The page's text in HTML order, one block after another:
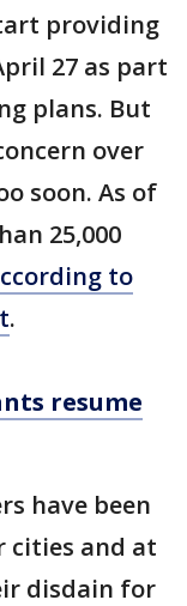
providing
27 as part
plans. But
over
soon. As of
25,000
to
.
resume
have been
cities and at
disdain for